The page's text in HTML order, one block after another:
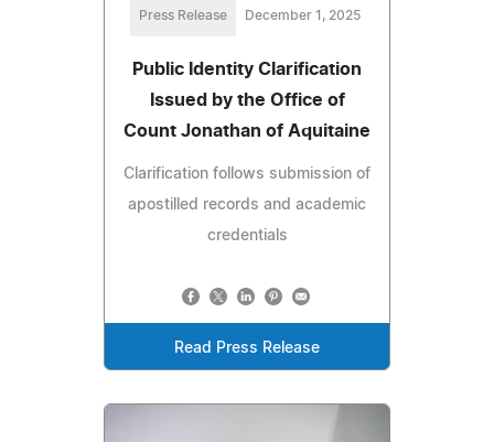
Press Release December 1, 2025
Public Identity Clarification
Issued by the Office of
Count Jonathan of Aquitaine
Clarification follows submission of
apostilled records and academic
credentials
Read Press Release